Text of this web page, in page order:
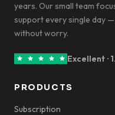
years. Our small team
support every single day
without worry.
Excellent ·
PRODUCTS
Subscription